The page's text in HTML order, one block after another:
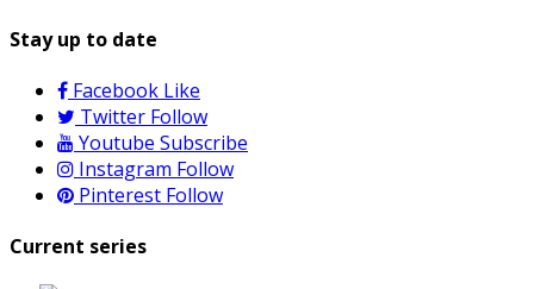
Stay up to date
Facebook Like
Twitter Follow
Youtube Subscribe
Instagram Follow
Pinterest Follow
Current series